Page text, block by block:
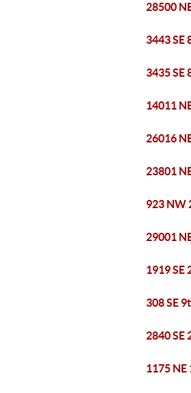
28500
3443 SE
3435 SE
14011
26016
23801
923 NW
29001
1919 SE
308 SE
2840 SE
1175